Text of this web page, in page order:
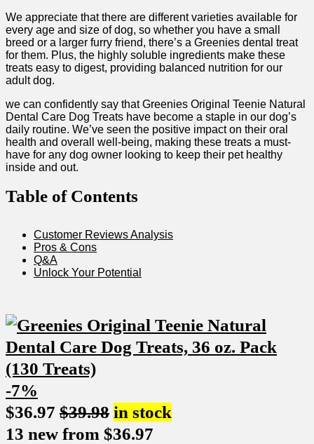
We ⁤appreciate that there are different varieties available for
every age and ‍size of dog, so whether you ​have a small‌
breed ‍or‌ a larger furry friend, there’s a Greenies ‌dental treat
for them. Plus, the highly soluble ingredients make‌ these
treats⁣ easy to digest, providing ‍balanced nutrition for our
adult dog.
we can confidently say that Greenies Original Teenie Natural
Dental Care ‍Dog Treats have become a ‍staple in our dog’s⁤
daily routine. We’ve ​seen the positive impact on ⁤their oral
health and overall well-being, making these treats a must-
have for any dog owner⁣ looking to keep their pet healthy
inside and out.
Table ⁤of Contents
Customer Reviews Analysis
Pros & Cons
Q&A
Unlock Your Potential
-7%
$36.97 $39.98 in stock
13 new from $36.97